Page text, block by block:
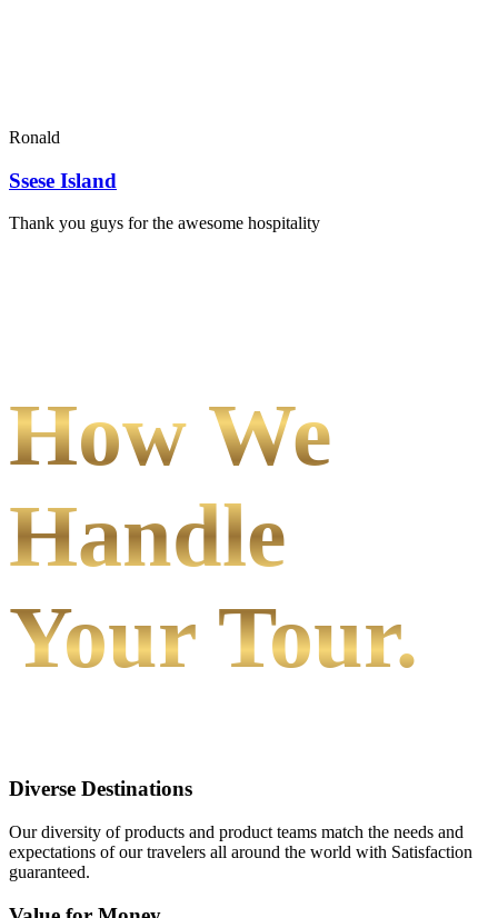
Ronald
Ssese Island
Thank you guys for the awesome hospitality
How We
Handle
Your Tour.
Diverse Destinations
Our diversity of products and product teams match the needs and
expectations of our travelers all around the world with Satisfaction
guaranteed.